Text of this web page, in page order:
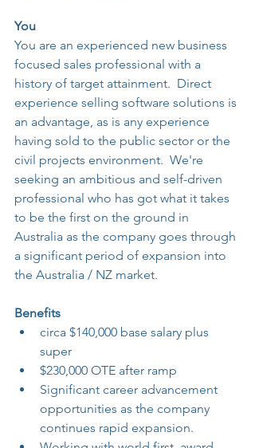
You
You are an experienced new business
focused sales professional with a
history of target attainment.  Direct
experience selling software solutions is
an advantage, as is any experience
having sold to the public sector or the
civil projects environment.  We're
seeking an ambitious and self-driven
professional who has got what it takes
to be the first on the ground in
Australia as the company goes through
a significant period of expansion into
the Australia / NZ market.
Benefits
circa $140,000 base salary plus
super
$230,000 OTE after ramp
Significant career advancement
opportunities as the company
continues rapid expansion.